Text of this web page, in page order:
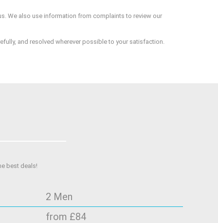
We also use information from complaints to review our
and resolved wherever possible to your satisfaction.
best deals!
2 Men
from £84